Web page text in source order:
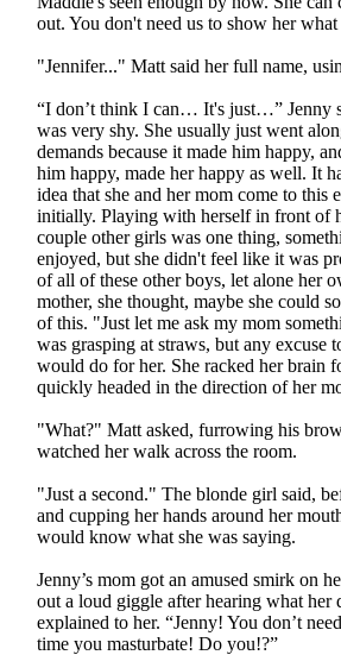
out. You don't need us to show her
"Jennifer..." Matt said her full name,
“I don’t think I can… It's just…” Jenny
was very shy. She usually just went
demands because it made him happy,
him happy, made her happy as well. It
idea that she and her mom come to this
initially. Playing with herself in front of
couple other girls was one thing,
enjoyed, but she didn't feel like it was
of all of these other boys, let alone her
mother, she thought, maybe she could
of this. "Just let me ask my mom
was grasping at straws, but any excuse
would do for her. She racked her brain
quickly headed in the direction of her
"What?" Matt asked, furrowing his
watched her walk across the room.
"Just a second." The blonde girl said,
and cupping her hands around her
would know what she was saying.
Jenny’s mom got an amused smirk on
out a loud giggle after hearing what her
explained to her. “Jenny! You don’t
time you masturbate! Do you!?”